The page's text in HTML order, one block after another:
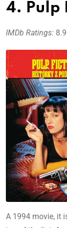
4. Pulp
IMDb Ratings: 8.9
A 1994 movie, it